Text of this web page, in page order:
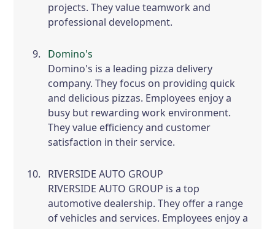
projects. They value teamwork and
professional development.
Domino's
Domino's is a leading pizza delivery
company. They focus on providing quick
and delicious pizzas. Employees enjoy a
busy but rewarding work environment.
They value efficiency and customer
satisfaction in their service.
RIVERSIDE AUTO GROUP
RIVERSIDE AUTO GROUP is a top
automotive dealership. They offer a range
of vehicles and services. Employees enjoy a